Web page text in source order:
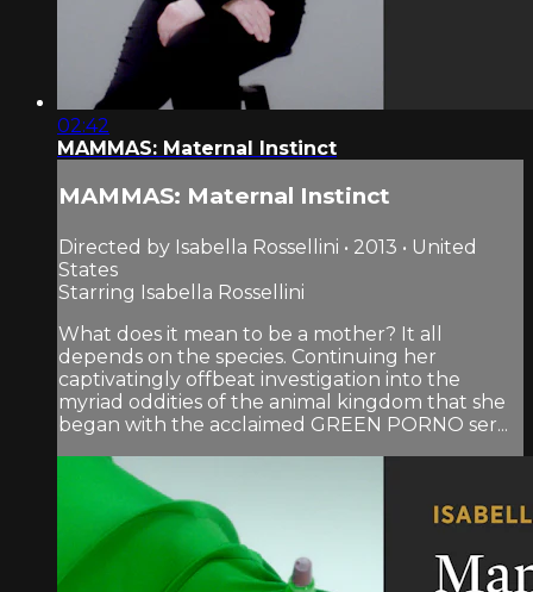
02:42
MAMMAS: Maternal Instinct
MAMMAS: Maternal Instinct
Directed by Isabella Rossellini • 2013 • United
States
Starring Isabella Rossellini
What does it mean to be a mother? It all
depends on the species. Continuing her
captivatingly offbeat investigation into the
myriad oddities of the animal kingdom that she
began with the acclaimed GREEN PORNO ser...